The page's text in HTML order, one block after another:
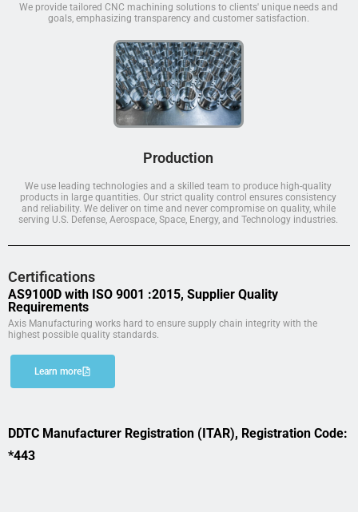
We provide tailored CNC machining solutions to clients' unique needs and
goals, emphasizing transparency and customer satisfaction.
Production
We use leading technologies and a skilled team to produce high-quality
products in large quantities. Our strict quality control ensures consistency
and reliability. We deliver on time and never compromise on quality, while
serving U.S. Defense, Aerospace, Space, Energy, and Technology industries.
Certifications
AS9100D with ISO 9001 :2015, Supplier Quality
Requirements
Axis Manufacturing works hard to ensure supply chain integrity with the
highest possible quality standards.
Learn more
DDTC Manufacturer Registration (ITAR), Registration Code:
*443